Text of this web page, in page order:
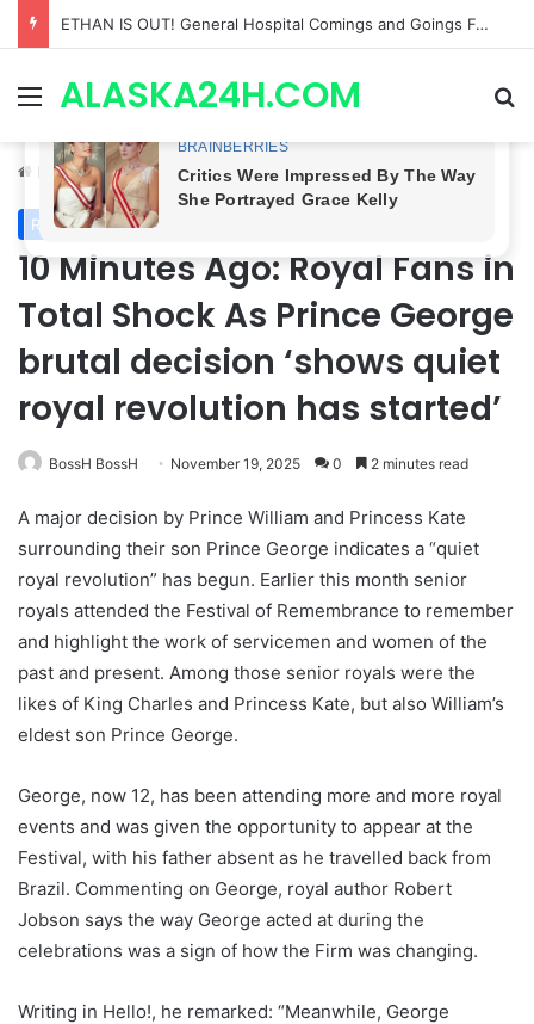
Anna Loses Control, Jason Abandons Sonny, and Curtis’ Trial Turns Explosive | General Hospital Spoilers
MenuALASKA24H.COM
Home/Royal News
Royal News
10 Minutes Ago: Royal Fans in
Total Shock As Prince George
brutal decision ‘shows quiet
royal revolution has started’
BossH BossH November 19, 2025 0 2 minutes read
A major decision by Prince William and Princess Kate
surrounding their son Prince George indicates a “quiet
royal revolution” has begun. Earlier this month senior
royals attended the Festival of Remembrance to remember
and highlight the work of servicemen and women of the
past and present. Among those senior royals were the
likes of King Charles and Princess Kate, but also William’s
eldest son Prince George.
George, now 12, has been attending more and more royal
events and was given the opportunity to appear at the
Festival, with his father absent as he travelled back from
Brazil. Commenting on George, royal author Robert
Jobson says the way George acted at during the
celebrations was a sign of how the Firm was changing.
Writing in Hello!, he remarked: “Meanwhile, George